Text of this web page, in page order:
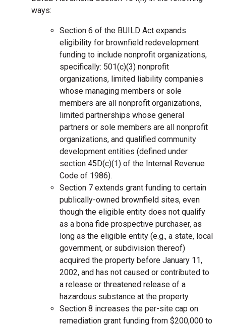
ways:
Section 6 of the BUILD Act expands
eligibility for brownfield redevelopment
funding to include nonprofit organizations,
specifically: 501(c)(3) nonprofit
organizations, limited liability companies
whose managing members or sole
members are all nonprofit organizations,
limited partnerships whose general
partners or sole members are all nonprofit
organizations, and qualified community
development entities (defined under
section 45D(c)(1) of the Internal Revenue
Code of 1986).
Section 7 extends grant funding to certain
publically-owned brownfield sites, even
though the eligible entity does not qualify
as a bona fide prospective purchaser, as
long as the eligible entity (e.g., a state, local
government, or subdivision thereof)
acquired the property before January 11,
2002, and has not caused or contributed to
a release or threatened release of a
hazardous substance at the property.
Section 8 increases the per-site cap on
remediation grant funding from $200,000 to